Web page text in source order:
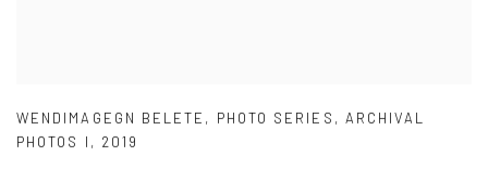
WENDIMAGEGN BELETE , PHOTO SERIES , ARCHIVAL
PHOTOS I , 2019